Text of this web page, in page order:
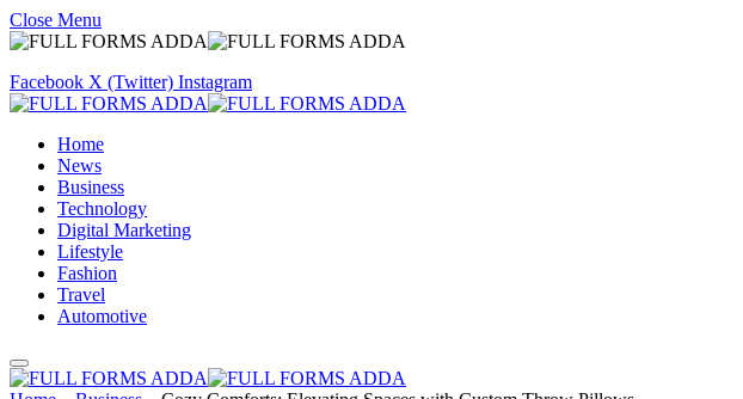
Close Menu
Facebook X (Twitter) Instagram
Home
News
Business
Technology
Digital Marketing
Lifestyle
Fashion
Travel
Automotive